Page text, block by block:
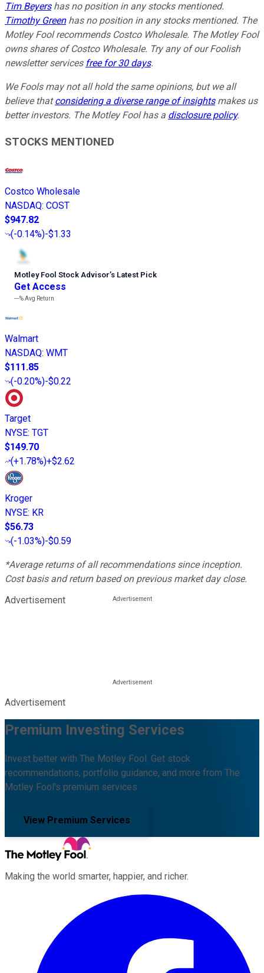
Tim Beyershas no position in any stocks mentioned.
Timothy Greenhas no position in any stocks mentioned. The
Motley Fool recommends Costco Wholesale. The Motley Fool
owns shares of Costco Wholesale. Try any of our Foolish
newsletter services free for 30 days.
We Fools may not all hold the same opinions, but we all
believe thatconsidering a diverse range of insightsmakes us
better investors. The Motley Fool has a disclosure policy.
STOCKS MENTIONED
Costco Wholesale
NASDAQ: COST
$947.82
(-0.14%)-$1.33
Motley Fool Stock Advisor’s Latest Pick
Get Access
---%Avg Return
Walmart
NASDAQ: WMT
$111.85
(-0.20%)-$0.22
Target
NYSE: TGT
$149.70
(+1.78%)+$2.62
Kroger
NYSE: KR
$56.73
(-1.03%)-$0.59
*Average returns of all recommendations since inception.
Cost basis and return based on previous market day close.
Advertisement
Advertisement
Premium Investing Services
Invest better with The Motley Fool. Get stock
recommendations, portfolio guidance, and more from The
Motley Fool's premium services.
View Premium Services
Making the world smarter, happier, and richer.